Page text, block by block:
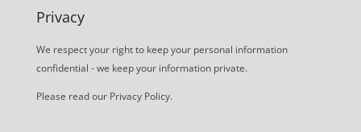
Privacy
We respect your right to keep your personal information
confidential - we keep your information private.
Please read our Privacy Policy.